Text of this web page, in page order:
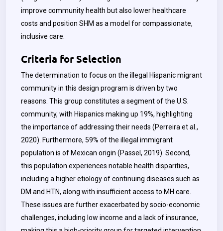
improve community health but also lower healthcare
costs and position SHM as a model for compassionate,
inclusive care.
Criteria for Selection
The determination to focus on the illegal Hispanic migrant
community in this design program is driven by two
reasons. This group constitutes a segment of the U.S.
community, with Hispanics making up 19%, highlighting
the importance of addressing their needs (Perreira et al.,
2020). Furthermore, 59% of the illegal immigrant
population is of Mexican origin (Passel, 2019). Second,
this population experiences notable health disparities,
including a higher etiology of continuing diseases such as
DM and HTN, along with insufficient access to MH care.
These issues are further exacerbated by socio-economic
challenges, including low income and a lack of insurance,